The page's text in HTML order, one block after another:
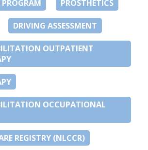
PROGRAM PROSTHETICS
DRIVING ASSESSMENT
OUTPATIENT
OCCUPATIONAL
REGISTRY (NLCCR)